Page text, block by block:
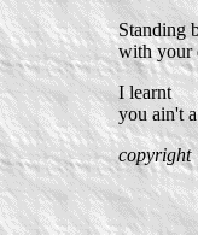
Standing
with your
I learnt
you ain't
copyright